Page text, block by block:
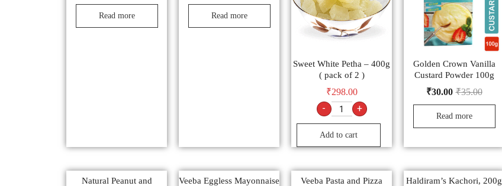
Read more Read more
Sweet White Petha – 400g
( pack of 2 )
₹298.00
- +
Add to cart
Golden Crown Vanilla
Custard Powder 100g
₹35.00
₹30.00
Read more
Natural Peanut and
Veeba Eggless Mayonnaise
Veeba Pasta and Pizza
Haldiram’s Kachori, 200g